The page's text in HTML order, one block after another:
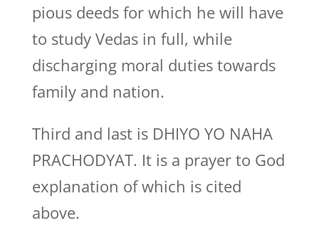
pious deeds for which he will have
to study Vedas in full, while
discharging moral duties towards
family and nation.
Third and last is DHIYO YO NAHA
PRACHODYAT. It is a prayer to God
explanation of which is cited
above.